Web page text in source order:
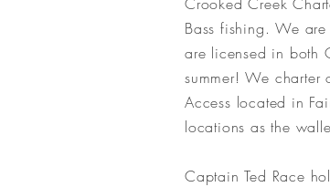
Bass fishing. We
are licensed in both
summer! We
Access located in
locations as the
Captain Ted Race